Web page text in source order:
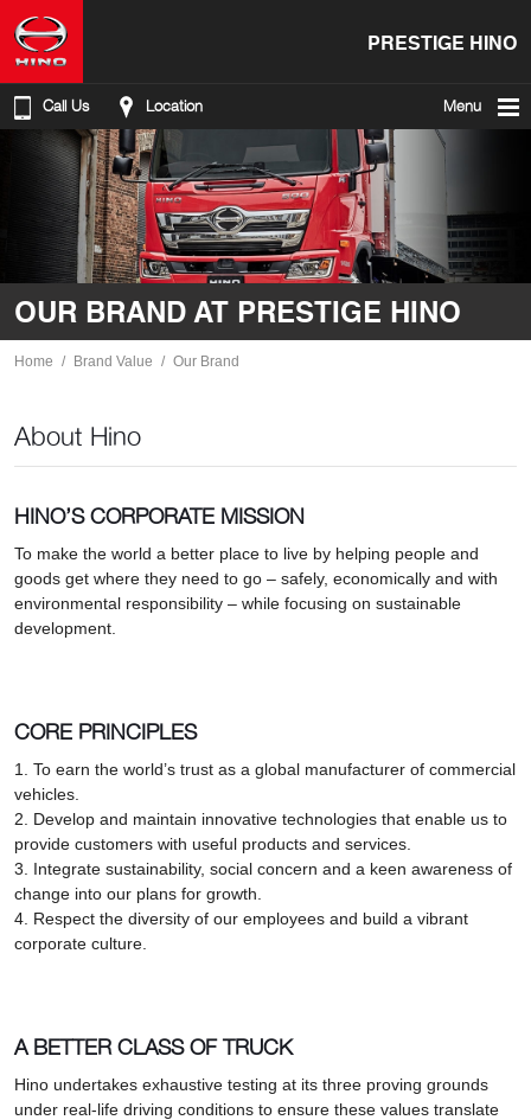
PRESTIGE HINO
Call Us Location Menu
OUR BRAND AT PRESTIGE HINO
Home Brand Value Our Brand
About Hino
HINO’S CORPORATE MISSION
To make the world a better place to live by helping people and
goods get where they need to go – safely, economically and with
environmental responsibility – while focusing on sustainable
development.
CORE PRINCIPLES
1. To earn the world’s trust as a global manufacturer of commercial
vehicles.
2. Develop and maintain innovative technologies that enable us to
provide customers with useful products and services.
3. Integrate sustainability, social concern and a keen awareness of
change into our plans for growth.
4. Respect the diversity of our employees and build a vibrant
corporate culture.
A BETTER CLASS OF TRUCK
Hino undertakes exhaustive testing at its three proving grounds
under real-life driving conditions to ensure these values translate